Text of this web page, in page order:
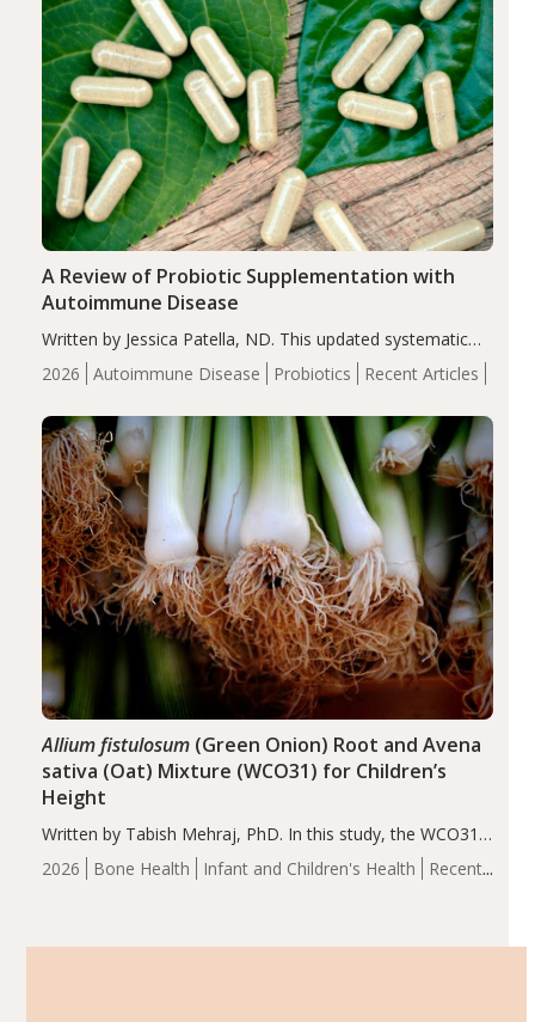
2026 Autoimmune Disease Probiotics Recent Articles
A Review of Probiotic Supplementation with
Autoimmune Disease
Written by Jessica Patella, ND. This updated systematic
review suggests that probiotic supplementation may help
reduce inflammation in individuals with autoimmune
of the…
2026 Bone Health Infant and Children's Health
Recent
Allium fistulosum(Green Onion) Root and Avena
sativa (Oat) Mixture (WCO31) for Children’s
Height
Written by Tabish Mehraj, PhD. In this study, the WCO31
group demonstrated significantly superior outcomes,
including height, growth rate, growth rate SDS, height